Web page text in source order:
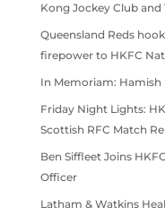
Kong Jockey Club
Queensland Reds
firepower to HKFC
In Memoriam: Hamish
Friday Night Lights:
Scottish RFC Match
Ben Siffleet Joins
Officer
Latham & Watkins